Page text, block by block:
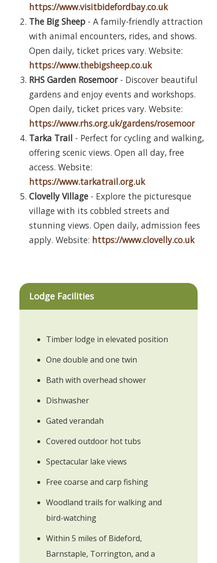
https://www.visitbidefordbay.co.uk
The Big Sheep - A family-friendly attraction
with animal encounters, rides, and shows.
Open daily, ticket prices vary. Website:
https://www.thebigsheep.co.uk
RHS Garden Rosemoor- Discover beautiful
gardens and enjoy events and workshops.
Open daily, ticket prices vary. Website:
https://www.rhs.org.uk/gardens/rosemoor
Tarka Trail - Perfect for cycling and walking,
offering scenic views. Open all day, free
access. Website:
https://www.tarkatrail.org.uk
Clovelly Village - Explore the picturesque
village with its cobbled streets and
stunning views. Open daily, admission fees
apply. Website: https://www.clovelly.co.uk
Lodge Facilities
Timber lodge in elevated position
One double and one twin
Bath with overhead shower
Dishwasher
Gated verandah
Covered outdoor hot tubs
Spectacular lake views
Free coarse and carp fishing
Woodland trails for walking and
bird-watching
Within 5 miles of Bideford,
Barnstaple, Torrington, and a